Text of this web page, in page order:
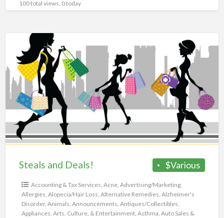
100 total views, 0 today
Deals!
$Various
Steals and Deals!
Accounting & Tax Services, Acne, Advertising/Marketing,
Allergies, Alopecia/Hair Loss, Alternative Remedies, Alzheimer's
Disorder, Animals, Announcements, Antiques/Collectibles,
Appliances, Arts, Culture, & Entertainment, Asthma, Auto Sales &